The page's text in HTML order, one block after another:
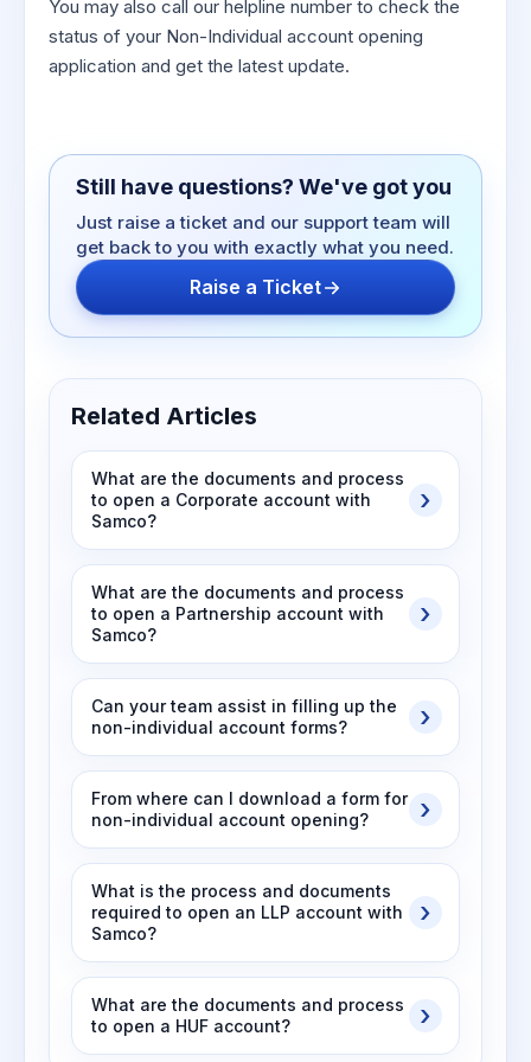
You may also call our helpline number to check the
status of your Non-Individual account opening
application and get the latest update.
Still have questions? We've got you
Just raise a ticket and our support team will
get back to you with exactly what you need.
Raise a Ticket
Related Articles
What are the documents and process
to open a Corporate account with
Samco?
What are the documents and process
to open a Partnership account with
Samco?
Can your team assist in filling up the
non-individual account forms?
From where can I download a form for
non-individual account opening?
What is the process and documents
required to open an LLP account with
Samco?
What are the documents and process
to open a HUF account?